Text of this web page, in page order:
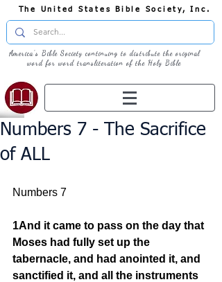
The United States Bible Society, Inc.
America's Bible Society continuing to distribute the original
word for word transliteration of the Holy Bible
Numbers 7 - The Sacrifice
of ALL
Numbers 7
1And it came to pass on the day that
Moses had fully set up the
tabernacle, and had anointed it, and
sanctified it, and all the instruments